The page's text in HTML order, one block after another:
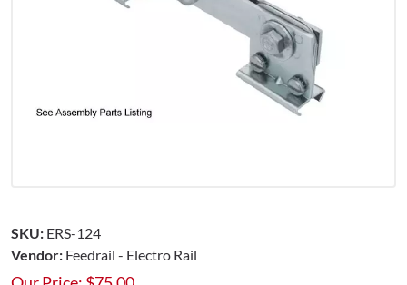
SKU: ERS-124
Vendor: Feedrail - Electro Rail